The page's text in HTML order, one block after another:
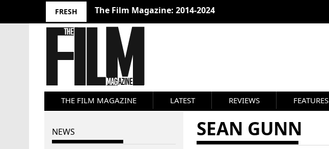
FRESH The Film Magazine: 2014-2024
THE FILM MAGAZINE LATEST REVIEWS FEATURES
SEAN GUNN
NEWS